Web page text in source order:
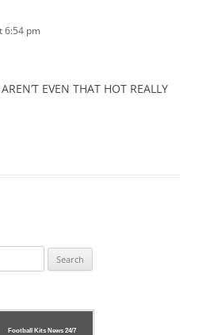
6:54 pm
EVEN THAT HOT REALLY
Football Kits News24/7